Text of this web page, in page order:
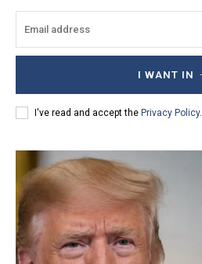
I WANT IN
I've read and accept the Privacy Policy.